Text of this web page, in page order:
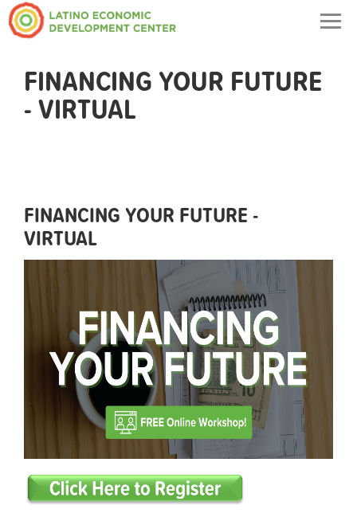
FINANCING YOUR FUTURE
- VIRTUAL
FINANCING YOUR FUTURE -
VIRTUAL